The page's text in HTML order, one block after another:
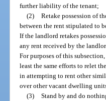
further liability of the tenant;
(2) Retake possession of
between the rent stipulated to
If the landlord retakes
any rent received by the
For purposes of this
least the same efforts to relet
in attempting to rent other
over other vacant dwelling
(3) Stand by and do